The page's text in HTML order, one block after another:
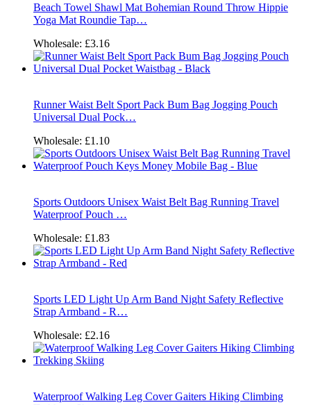
Beach Towel Shawl Mat Bohemian Round Throw Hippie
Yoga Mat Roundie Tap…
Wholesale: £3.16
Runner Waist Belt Sport Pack Bum Bag Jogging Pouch
Universal Dual Pock…
Wholesale: £1.10
Sports Outdoors Unisex Waist Belt Bag Running Travel
Waterproof Pouch …
Wholesale: £1.83
Sports LED Light Up Arm Band Night Safety Reflective
Strap Armband - R…
Wholesale: £2.16
Waterproof Walking Leg Cover Gaiters Hiking Climbing